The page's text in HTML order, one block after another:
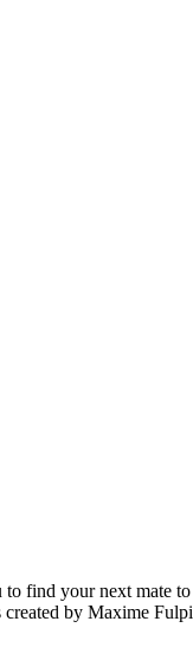
find your next mate
by Maxime